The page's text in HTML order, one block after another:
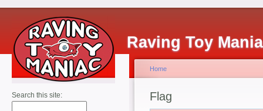
Raving Toy
Search this site:
Home
Flag